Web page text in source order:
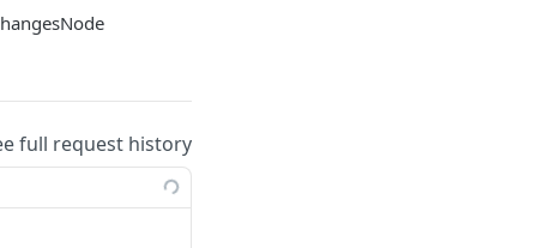
full request history